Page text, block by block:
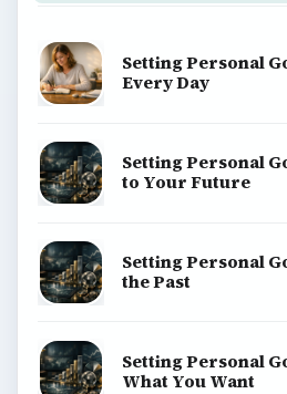
Setting Personal
Every Day
Setting Personal
to Your Future
Setting Personal
the Past
Setting Personal
What You Want